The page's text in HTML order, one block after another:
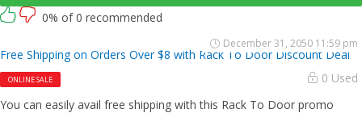
0% of 0 recommended
Free Shipping on Orders Over $8 with Rack To Door Discount Deal
ONLINE SALE 0 Used
You can easily avail free shipping with this Rack To Door promo
December 31, 2050 11:59 pm